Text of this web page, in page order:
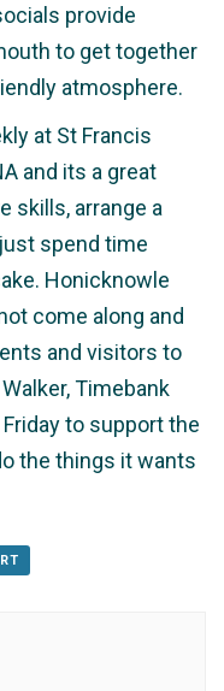
provide
to get together
atmosphere.
at St Francis
and its a great
skills, arrange a
spend time
Honicknowle
come along and
and visitors to
Timebank
to support the
the things it wants